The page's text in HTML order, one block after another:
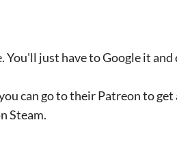
You'll just have to Google it
can go to their Patreon to
Steam.